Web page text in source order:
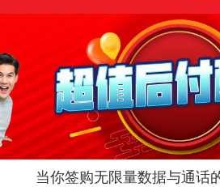
当你签购无限量数据与通话